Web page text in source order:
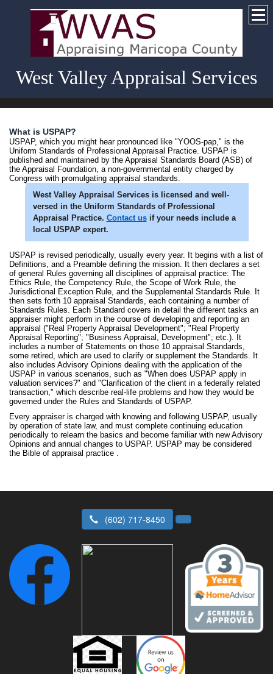
West Valley Appraisal Services
What is USPAP?
USPAP, which you might hear pronounced like "YOOS-pap," is the
Uniform Standards of Professional Appraisal Practice. USPAP is
published and maintained by the Appraisal Standards Board (ASB) of
the Appraisal Foundation, a non-governmental entity charged by
Congress with promulgating appraisal standards.
West Valley Appraisal Servicesis licensed and well-
versed in the Uniform Standards of Professional
Appraisal Practice. Contact usif your needs include a
local USPAP expert.
USPAP is revised periodically, usually every year. It begins with a list of
Definitions, and a Preamble defining the mission. It then declares a set
of general Rules governing all disciplines of appraisal practice: The
Ethics Rule, the Competency Rule, the Scope of Work Rule, the
Jurisdictional Exception Rule, and the Supplemental Standards Rule. It
then sets forth 10 appraisal Standards, each containing a number of
Standards Rules. Each Standard covers in detail the different tasks an
appraiser might perform in the course of developing and reporting an
appraisal ("Real Property Appraisal Development"; "Real Property
Appraisal Reporting"; "Business Appraisal, Development"; etc.). It
includes a number of Statements on those 10 appraisal Standards,
some retired, which are used to clarify or supplement the Standards. It
also includes Advisory Opinions dealing with the application of the
USPAP in various scenarios, such as "When does USPAP apply in
valuation services?" and "Clarification of the client in a federally related
transaction," which describe real-life problems and how they would be
governed under the Rules and Standards of USPAP.
Every appraiser is charged with knowing and following USPAP, usually
by operation of state law, and must complete continuing education
periodically to relearn the basics and become familiar with new Advisory
Opinions and annual changes to USPAP. USPAP may be considered
the Bible of appraisal practice .
(602) 717-8450